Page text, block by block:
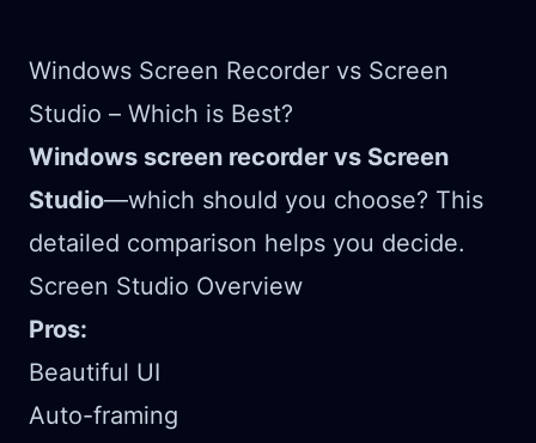
Windows Screen Recorder vs Screen
Studio – Which is Best?
Windows screen recorder vs Screen
Studio—which should you choose? This
detailed comparison helps you decide.
Screen Studio Overview
Pros:
Beautiful UI
Auto-framing